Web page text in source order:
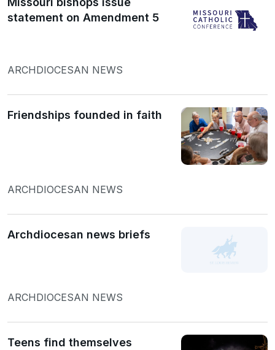
statement on Amendment 5
ARCHDIOCESAN NEWS
Friendships founded in faith
ARCHDIOCESAN NEWS
Archdiocesan news briefs
ARCHDIOCESAN NEWS
Teens find themselves